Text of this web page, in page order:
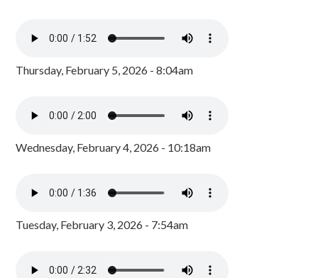
Thursday, February 5, 2026 - 8:04am
Wednesday, February 4, 2026 - 10:18am
Tuesday, February 3, 2026 - 7:54am